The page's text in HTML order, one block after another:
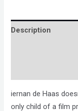
Description
iernan de Haas
only child of a film